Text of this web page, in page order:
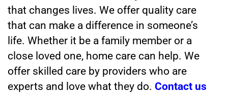
that changes lives. We offer quality care
that can make a difference in someone’s
life. Whether it be a family member or a
close loved one, home care can help. We
offer skilled care by providers who are
experts and love what they do. Contact us